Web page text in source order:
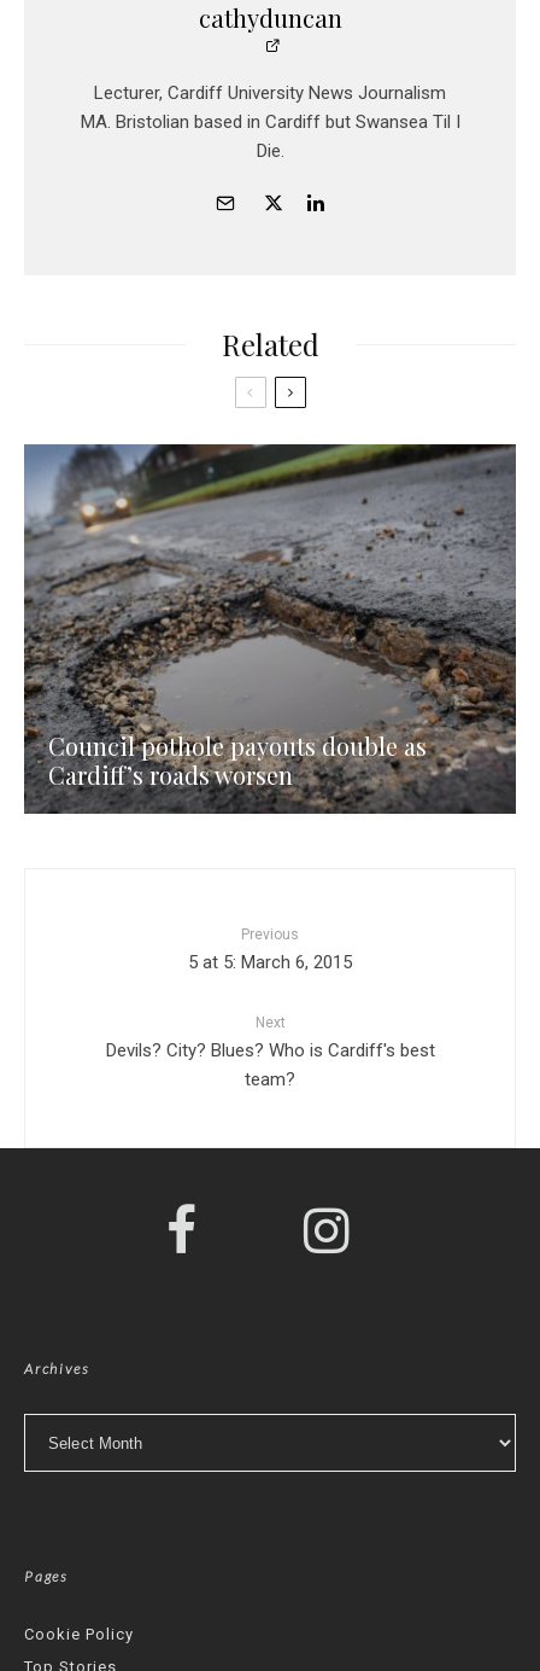
cathyduncan
Lecturer, Cardiff University News Journalism
MA. Bristolian based in Cardiff but Swansea Til I
Die.
Related
Council pothole payouts double as
Cardiff’s roads worsen
Previous
5 at 5: March 6, 2015
Next
Devils? City? Blues? Who is Cardiff's best
team?
Archives
Pages
Cookie Policy
Top Stories